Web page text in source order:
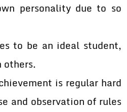
personality due to so
to be an ideal student,
others.
is regular hard
and observation of rules